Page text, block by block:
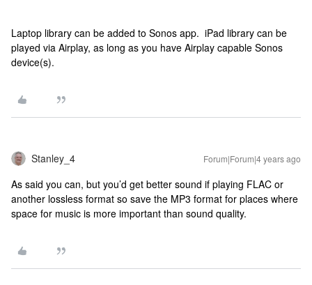
Laptop library can be added to Sonos app. iPad library can be
played via Airplay, as long as you have Airplay capable Sonos
device(s).
Stanley_4 Forum|Forum|4 years ago
As said you can, but you’d get better sound if playing FLAC or
another lossless format so save the MP3 format for places where
space for music is more important than sound quality.